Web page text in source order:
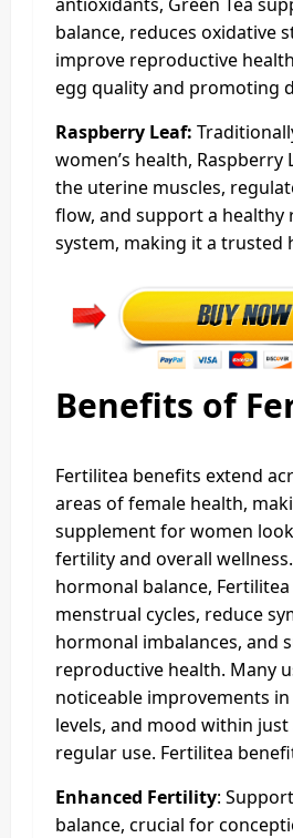
balance, reduces oxidative
improve reproductive
egg quality and promoting
Raspberry Leaf:
women’s health, Raspberry
the uterine muscles,
flow, and support a healthy
system, making it a trusted
Benefits of
Fertilitea benefits extend
areas of female health,
supplement for women
fertility and overall
hormonal balance,
menstrual cycles, reduce
hormonal imbalances, and
reproductive health. Many
noticeable improvements
levels, and mood within
regular use. Fertilitea
Enhanced Fertility:
balance, crucial for